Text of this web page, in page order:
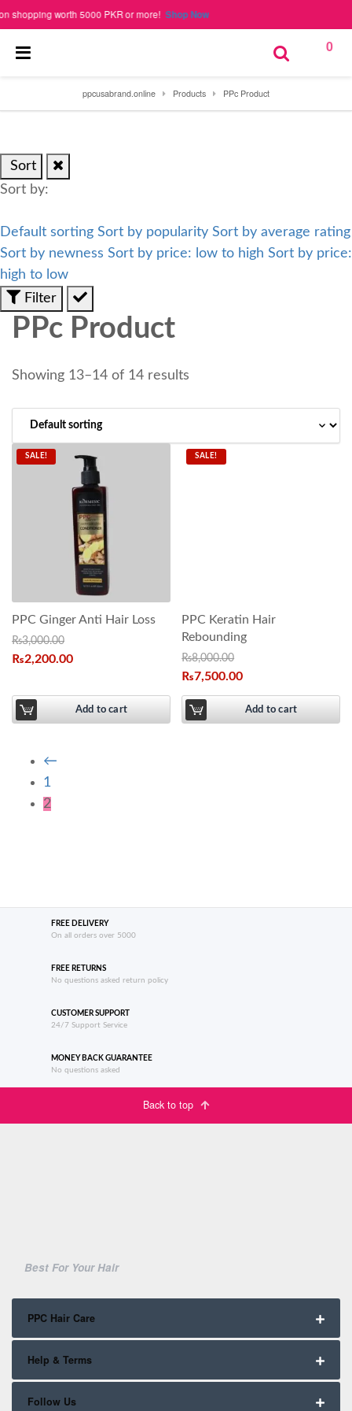
worth 5000 PKR or more!Shop Now
0
ppcusabrand.online Products PPc Product
Sort
Sort by:
Default sorting Sort by popularity Sort by average rating
Sort by newness Sort by price: low to high Sort by price:
high to low
Filter
PPc Product
Showing 13–14 of 14 results
SALE!
PPC Ginger Anti Hair Loss
₨3,000.00
₨2,200.00
Add to cart
SALE!
PPC Keratin Hair
Rebounding
₨8,000.00
₨7,500.00
Add to cart
←
1
2
FREE DELIVERY
On all orders over 5000
FREE RETURNS
No questions asked return policy
CUSTOMER SUPPORT
24/7 Support Service
MONEY BACK GUARANTEE
No questions asked
Back to top
Best For Your Hair
PPC Hair Care
Help & Terms
Follow Us